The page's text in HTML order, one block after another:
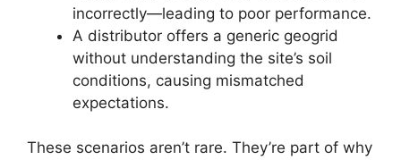
incorrectly—leading to poor performance.
A distributor offers a generic geogrid
without understanding the site’s soil
conditions, causing mismatched
expectations.
These scenarios aren’t rare. They’re part of why